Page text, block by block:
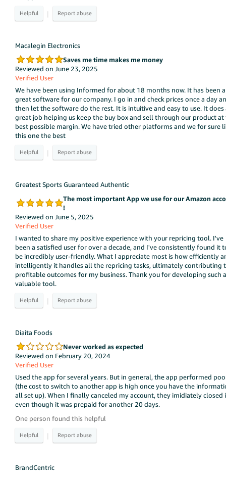
|
Macalegin Electronics
Saves me time makes me money
Reviewed on June 23, 2025
Verified User
We have been using Informed for about 18 months now. It has been a
great software for our company. I go in and check prices once a day
then let the software do the rest. It is intuitive and easy to use. It does
great job helping us keep the buy box and sell through our product at
best possible margin. We have tried other platforms and we for sure
this one the best
|
Greatest Sports Guaranteed Authentic
The most important App we use for our Amazon
!
Reviewed on June 5, 2025
Verified User
I wanted to share my positive experience with your repricing tool. I've
been a satisfied user for over a decade, and I've consistently found it
be incredibly user-friendly. What I appreciate most is how efficiently
intelligently it handles all the repricing tasks, ultimately contributing
profitable outcomes for my business. Thank you for developing such a
valuable tool.
|
Diaita Foods
Never worked as expected
Reviewed on February 20, 2024
Verified User
Used the app for several years. But in general, the app performed
(the cost to switch to another app is high once you have the
all set up). When I finally canceled my account, they imidiately closed
even though it was prepaid for another 20 days.
One person found this helpful
|
BrandCentric